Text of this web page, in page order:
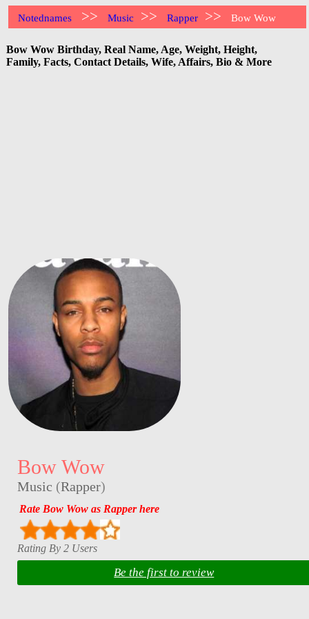
Notednames >> Music >> Rapper >> Bow Wow
Bow Wow Birthday, Real Name, Age, Weight, Height,
Family, Facts, Contact Details, Wife, Affairs, Bio & More
Bow Wow
Music (Rapper)
Rate Bow Wow as Rapper here
Rating By 2 Users
Be the first to review